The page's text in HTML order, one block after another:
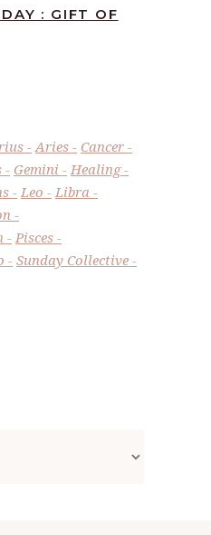
: GIFT OF
Aries
Cancer
Gemini
Healing
Leo
Libra
Pisces
Sunday Collective